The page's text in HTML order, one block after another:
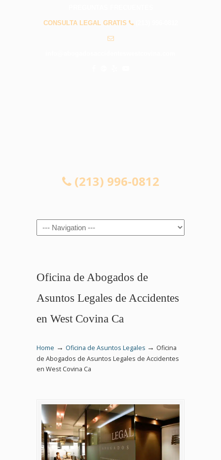
CONSULTA LEGAL GRATIS
(213) 996-0812
Navigation
Oficina de Abogados de
Asuntos Legales de Accidentes
en West Covina Ca
Home → Oficina de Asuntos Legales → Oficina
de Abogados de Asuntos Legales de Accidentes
en West Covina Ca